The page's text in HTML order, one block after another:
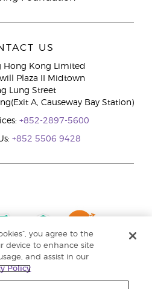
US
Hong Kong Limited
Plaza II Midtown
Lung Street
A, Causeway Bay Station)
+852-2897-5600
+852 5506 9428
you agree to the
device to enhance site
and assist in our
Policy